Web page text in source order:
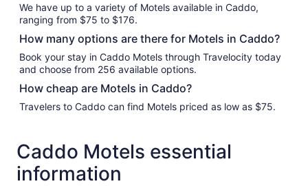
We have up to a variety of Motels available in Caddo,
ranging from $75 to $176.
How many options are there for Motels in Caddo?
Book your stay in Caddo Motels through Travelocity today
and choose from 256 available options.
How cheap are Motels in Caddo?
Travelers to Caddo can find Motels priced as low as $75.
Caddo Motels essential
information